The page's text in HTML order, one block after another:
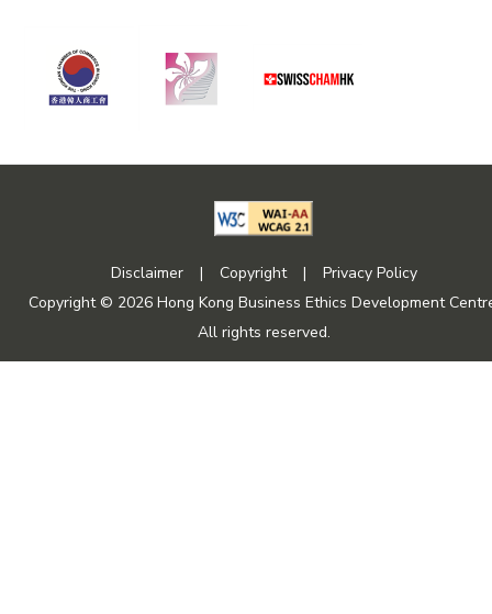
Disclaimer | Copyright |
Privacy Policy
Copyright © 2026 Hong Kong Business Ethics Development
All rights reserved.